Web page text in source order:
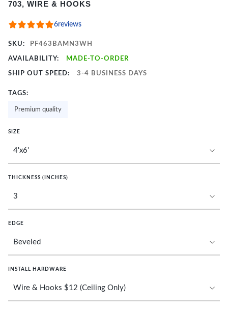
703, WIRE & HOOKS
6reviews
SKU: PF463BAMN3WH
AVAILABILITY: MADE-TO-ORDER
SHIP OUT SPEED: 3-4 BUSINESS DAYS
TAGS:
Premium quality
SIZE
THICKNESS (INCHES)
EDGE
INSTALL HARDWARE